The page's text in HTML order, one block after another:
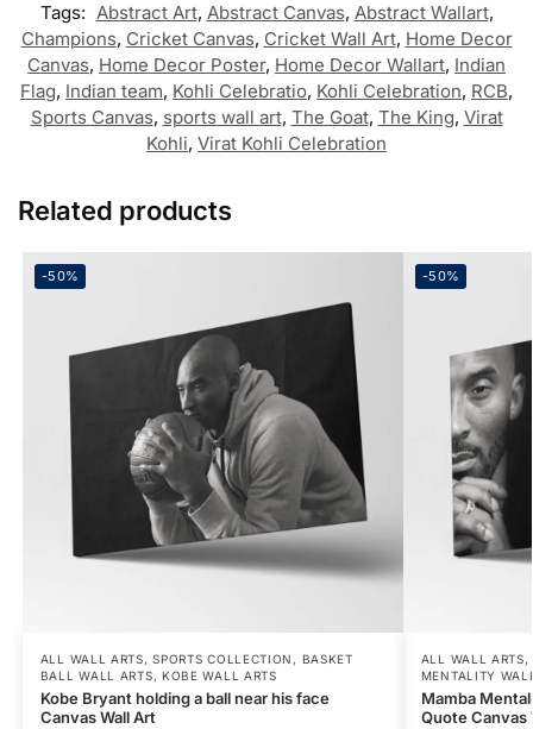
Tags: Abstract Art, Abstract Canvas, Abstract Wallart,
Champions, Cricket Canvas, Cricket Wall Art, Home Decor
Canvas, Home Decor Poster, Home Decor Wallart, Indian
Flag, Indian team, Kohli Celebratio, Kohli Celebration, RCB,
Sports Canvas, sports wall art, The Goat, The King, Virat
Kohli, Virat Kohli Celebration
Related products
-50%
ALL WALL ARTS,SPORTS COLLECTION , BASKET
BALL WALL ARTS, KOBE WALL ARTS
Kobe Bryant holding a ball near his face
Canvas Wall Art
-50%
ALL WALL ARTS,
MENTALITY
Mamba
Quote Canvas